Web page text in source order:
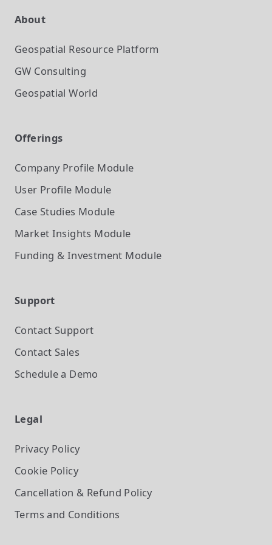
About
Geospatial Resource Platform
GW Consulting
Geospatial World
Offerings
Company Profile Module
User Profile Module
Case Studies Module
Market Insights Module
Funding & Investment Module
Support
Contact Support
Contact Sales
Schedule a Demo
Legal
Privacy Policy
Cookie Policy
Cancellation & Refund Policy
Terms and Conditions